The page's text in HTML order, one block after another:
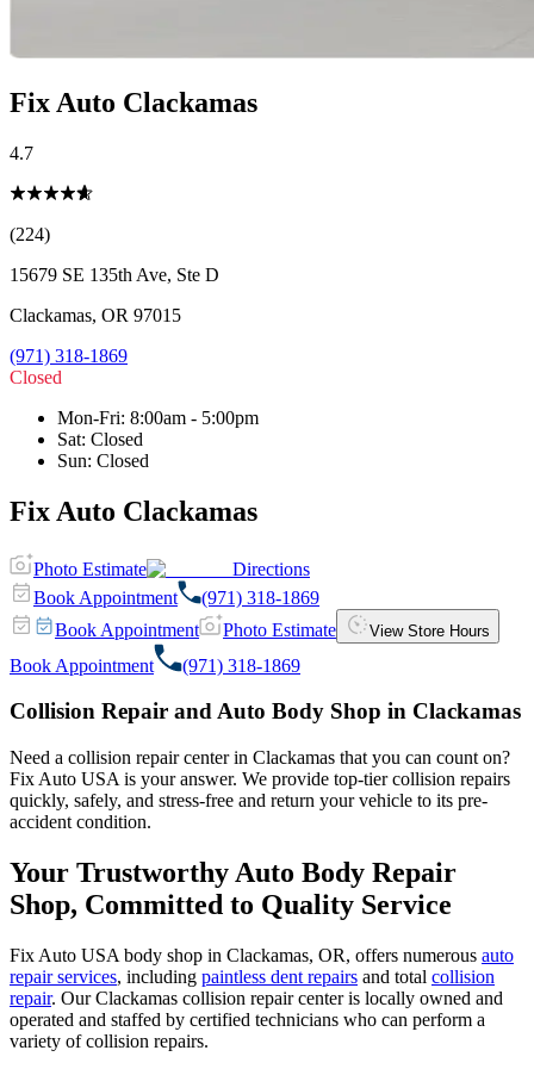
Fix Auto Clackamas
4.7
(224)
15679 SE 135th Ave, Ste D
Clackamas, OR 97015
(971) 318-1869
Closed
Mon-Fri: 8:00am - 5:00pm
Sat: Closed
Sun: Closed
Fix Auto Clackamas
Photo Estimate
Directions
Book Appointment
(971) 318-1869
Book Appointment
Photo Estimate View Store Hours
Book Appointment (971) 318-1869
Collision Repair and Auto Body Shop in Clackamas
Need a collision repair center in Clackamas that you can count on?
Fix Auto USA is your answer. We provide top-tier collision repairs
quickly, safely, and stress-free and return your vehicle to its pre-
accident condition.
Your Trustworthy Auto Body Repair
Shop, Committed to Quality Service
Fix Auto USA body shop in Clackamas, OR, offers numerous auto
repair services, including paintless dent repairs and total collision
repair. Our Clackamas collision repair center is locally owned and
operated and staffed by certified technicians who can perform a
variety of collision repairs.